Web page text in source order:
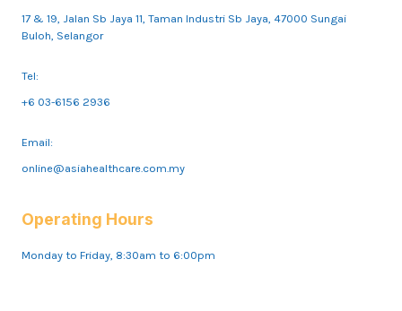
17 & 19, Jalan Sb Jaya 11, Taman Industri Sb Jaya, 47000 Sungai
Buloh, Selangor
Tel:
+6 03-6156 2936
Email:
online@asiahealthcare.com.my
Operating Hours
Monday to Friday, 8:30am to 6:00pm